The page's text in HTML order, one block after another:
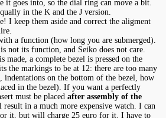
it goes into, so the dial ring can move a bit.
in the K and the J version.
I keep them aside and correct the aligment
a function (how long you are submerged).
not its function, and Seiko does not care.
made, a complete bezel is pressed on the
the markings to be at 12: there are too many
indentations on the bottom of the bezel, how
in the bezel). If you want a perfectly
must be placedafter assembly of the
in a much more expensive watch. I can
it, but will charge 25 euro for it. I have to